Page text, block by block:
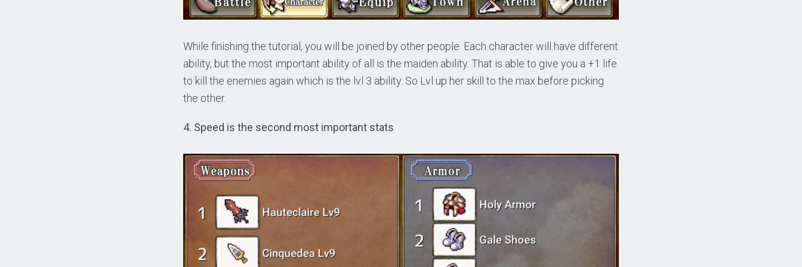
While finishing the tutorial, you will be joined by other people. Each character will have different
ability, but the most important ability of all is the maiden ability. That is able to give you a +1 life
to kill the enemies again which is the lvl 3 ability. So Lvl up her skill to the max before picking
the other.
4. Speed is the second most important stats